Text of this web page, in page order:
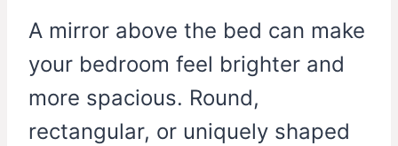
A mirror above the bed can make
your bedroom feel brighter and
more spacious. Round,
rectangular, or uniquely shaped